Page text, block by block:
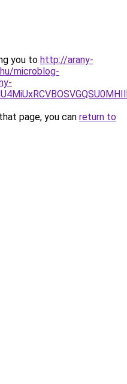
you to http://arany-
microblog-
page, you can return to